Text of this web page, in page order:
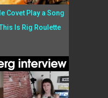
Covet Play a Song
Is Rig Roulette